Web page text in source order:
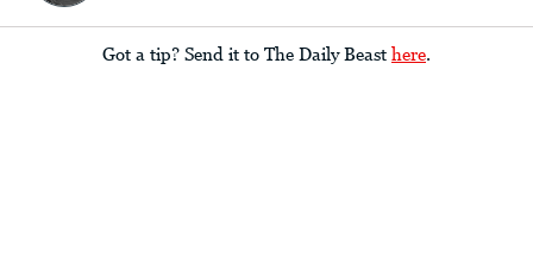
Got a tip? Send it to The Daily Beast here.